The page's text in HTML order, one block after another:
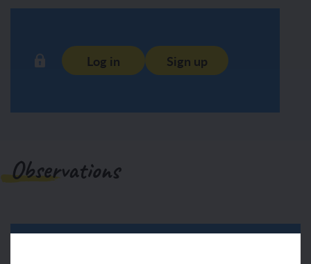
Log in Sign up
Observations